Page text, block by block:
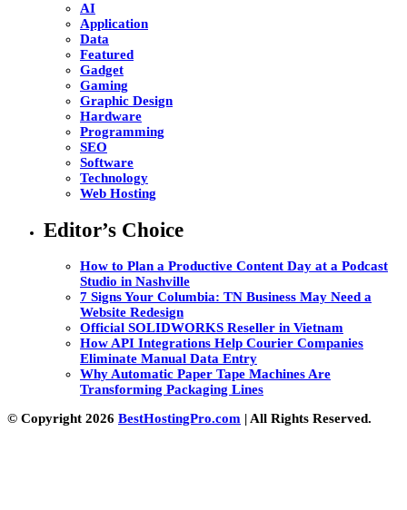
AI
Application
Data
Featured
Gadget
Gaming
Graphic Design
Hardware
Programming
SEO
Software
Technology
Web Hosting
Editor’s Choice
How to Plan a Productive Content Day at a Podcast
Studio in Nashville
7 Signs Your Columbia: TN Business May Need a
Website Redesign
Official SOLIDWORKS Reseller in Vietnam
How API Integrations Help Courier Companies
Eliminate Manual Data Entry
Why Automatic Paper Tape Machines Are
Transforming Packaging Lines
© Copyright 2026 BestHostingPro.com | All Rights Reserved.